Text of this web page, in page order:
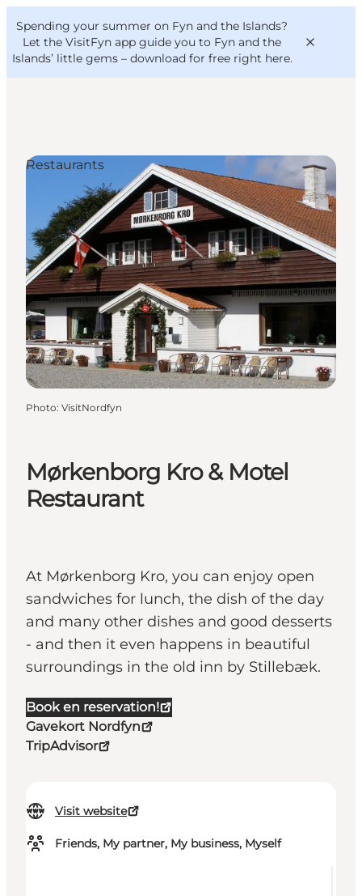
Spending your summer on Fyn and the Islands?
Let the VisitFyn app guide you to Fyn and the
Islands’ little gems – download for free right here.
Things to do
Outdoor and bike
Where to eat
Where to stay
VisitFyn
Deutsch
Mørkenborg Kro & Motel
Restaurant
At Mørkenborg Kro, you can enjoy open
sandwiches for lunch, the dish of the day
and many other dishes and good desserts
- and then it even happens in beautiful
surroundings in the old inn by Stillebæk.
Book en reservation!
Gavekort Nordfyn
TripAdvisor
Visit website
Friends, My partner, My business, Myself
Restaurants
Photo: VisitNordfyn